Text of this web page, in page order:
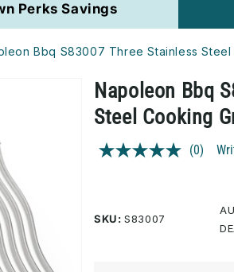
Perks Savings
Bbq S83007 Three Stainless
Napoleon Bbq
Steel Cooking
No
(0)
SKU:S83007